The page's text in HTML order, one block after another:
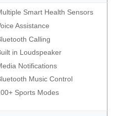
Smart Health Sensors
Assistance
Calling
in Loudspeaker
Notifications
Music Control
Sports Modes